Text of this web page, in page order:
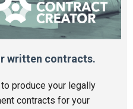
written contracts.
produce your legally
contracts for your